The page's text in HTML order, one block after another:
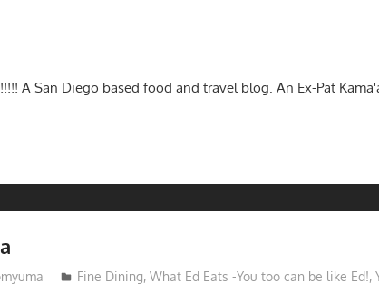
A San Diego based food and travel blog. An Ex-Pat
Fine Dining, What Ed Eats -You too can be like Ed!,